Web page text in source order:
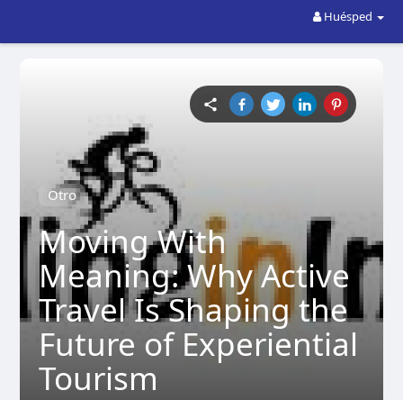
Huésped
Otro
Moving With
Meaning: Why Active
Travel Is Shaping the
Future of Experiential
Tourism